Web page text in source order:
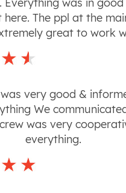
Everything was in
here. The ppl at the
great to work
very good &
We
was very
everything.